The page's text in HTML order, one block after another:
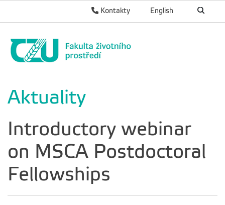
English
Kontakty
Aktuality
Introductory webinar
on MSCA Postdoctoral
Fellowships